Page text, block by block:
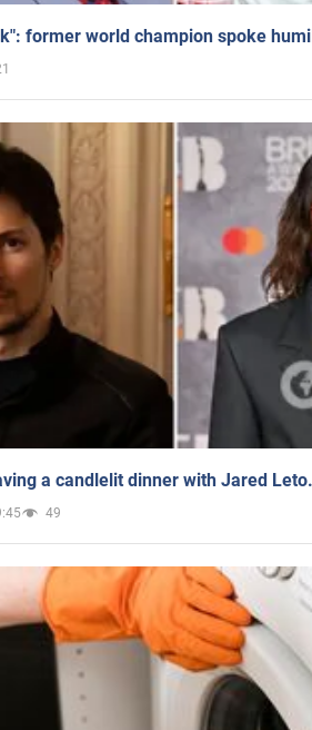
former world champion spoke
a candlelit dinner with Jared
49